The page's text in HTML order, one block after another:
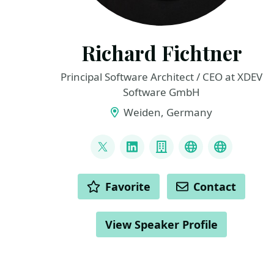
Richard Fichtner
Principal Software Architect / CEO at XDEV
Software GmbH
Weiden, Germany
@RichardFichtner
LinkedInCompany
BlueskyFediverse
ACTIONS Favorite Contact
View Speaker Profile